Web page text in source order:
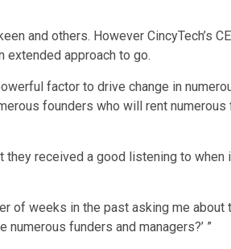
and others. However CincyTech’s
approach to go.
factor to drive change in
founders who will rent numerous
they received a good listening to when
of weeks in the past asking me about
funders and managers?’ ”